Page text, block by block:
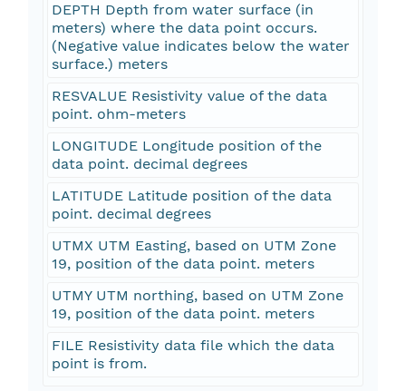
DEPTH Depth from water surface (in
meters) where the data point occurs.
(Negative value indicates below the water
surface.) meters
RESVALUE Resistivity value of the data
point. ohm-meters
LONGITUDE Longitude position of the
data point. decimal degrees
LATITUDE Latitude position of the data
point. decimal degrees
UTMX UTM Easting, based on UTM Zone
19, position of the data point. meters
UTMY UTM northing, based on UTM Zone
19, position of the data point. meters
FILE Resistivity data file which the data
point is from.